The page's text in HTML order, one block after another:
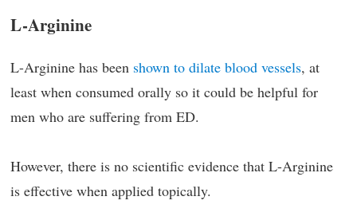
L-Arginine
L-Arginine has been shown to dilate blood vessels, at
least when consumed orally so it could be helpful for
men who are suffering from ED.
However, there is no scientific evidence that L-Arginine
is effective when applied topically.